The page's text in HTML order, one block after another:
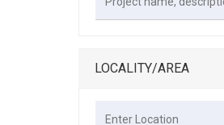
LOCALITY/AREA